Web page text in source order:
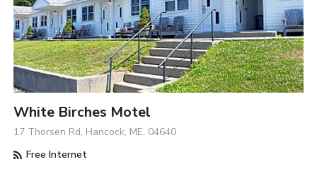
White Birches Motel
17 Thorsen Rd, Hancock, ME, 04640
Free Internet